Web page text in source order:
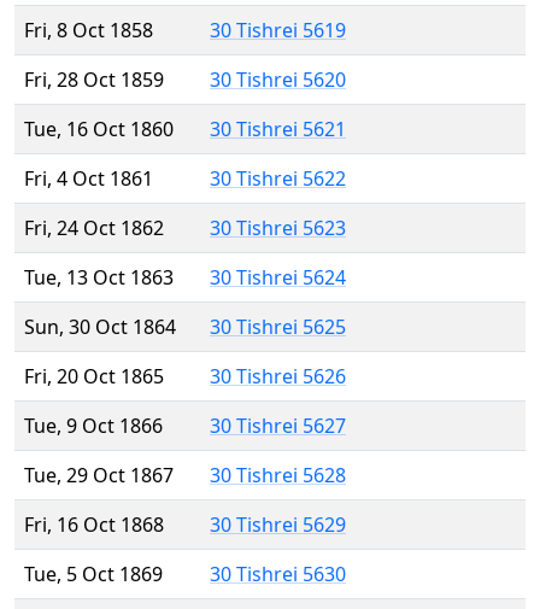
Fri, 8 Oct 1858
30 Tishrei 5619
Fri, 28 Oct 1859
30 Tishrei 5620
Tue, 16 Oct 1860
30 Tishrei 5621
Fri, 4 Oct 1861
30 Tishrei 5622
Fri, 24 Oct 1862
30 Tishrei 5623
Tue, 13 Oct 1863
30 Tishrei 5624
Sun, 30 Oct 1864
30 Tishrei 5625
Fri, 20 Oct 1865
30 Tishrei 5626
Tue, 9 Oct 1866
30 Tishrei 5627
Tue, 29 Oct 1867
30 Tishrei 5628
Fri, 16 Oct 1868
30 Tishrei 5629
Tue, 5 Oct 1869
30 Tishrei 5630